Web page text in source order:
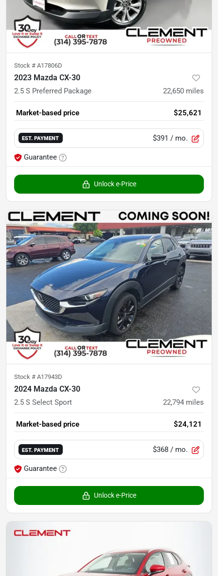
Stock # A17806D
2023 Mazda CX-30
2.5 S Preferred Package 22,650 miles
Market-based price $25,621
EST. PAYMENT $391 / mo.
Guarantee
Unlock e-Price
Stock # A17943D
2024 Mazda CX-30
2.5 S Select Sport 22,794 miles
Market-based price $24,121
EST. PAYMENT $368 / mo.
Guarantee
Unlock e-Price